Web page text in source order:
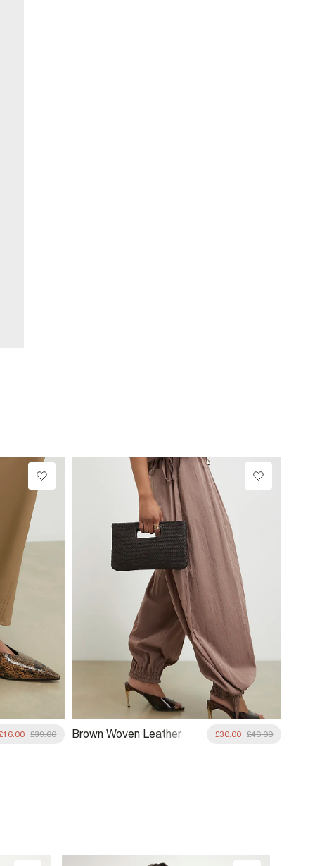
£39.00
Brown Woven Leather
£30.00 £46.00